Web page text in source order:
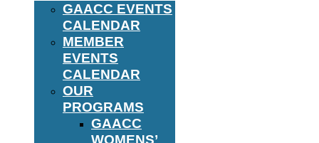
GAACC EVENTS
CALENDAR
MEMBER
EVENTS
CALENDAR
OUR
PROGRAMS
GAACC
WOMENS’